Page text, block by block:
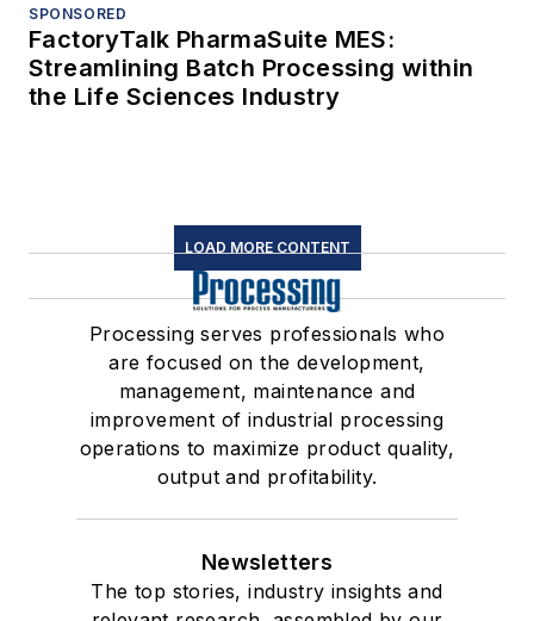
SPONSORED
FactoryTalk PharmaSuite MES:
Streamlining Batch Processing within
the Life Sciences Industry
LOAD MORE CONTENT
Processing serves professionals who
are focused on the development,
management, maintenance and
improvement of industrial processing
operations to maximize product quality,
output and profitability.
Newsletters
The top stories, industry insights and